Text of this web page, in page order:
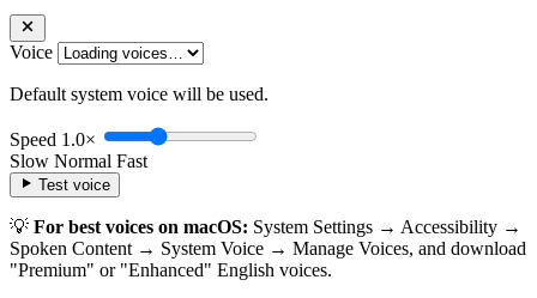
Voice
Default system voice will be used.
Speed 1.0×
Slow Normal Fast
Test voice
💡 For best voices on macOS: System Settings → Accessibility →
Spoken Content → System Voice → Manage Voices, and download
"Premium" or "Enhanced" English voices.